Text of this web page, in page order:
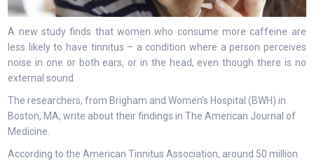
A new study finds that women who consume more caffeine are
less likely to have tinnitus – a condition where a person perceives
noise in one or both ears, or in the head, even though there is no
external sound.
The researchers, from Brigham and Women’s Hospital (BWH) in
Boston, MA, write about their findings in The American Journal of
Medicine.
According to the American Tinnitus Association, around 50 million